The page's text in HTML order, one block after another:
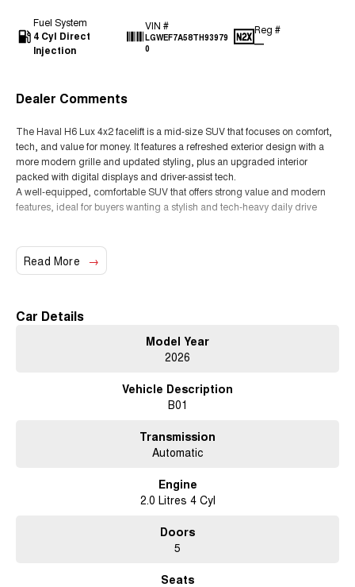
Fuel System
4 Cyl Direct
Injection
VIN #
LGWEF7A58TH93979
0
Reg #
—
Dealer Comments
The Haval H6 Lux 4x2 facelift is a mid-size SUV that focuses on comfort,
tech, and value for money. It features a refreshed exterior design with a
more modern grille and updated styling, plus an upgraded interior
packed with digital displays and driver-assist tech.
A well-equipped, comfortable SUV that offers strong value and modern
features, ideal for buyers wanting a stylish and tech-heavy daily drive
Read More
Car Details
Model Year
2026
Vehicle Description
B01
Transmission
Automatic
Engine
2.0 Litres 4 Cyl
Doors
5
Seats